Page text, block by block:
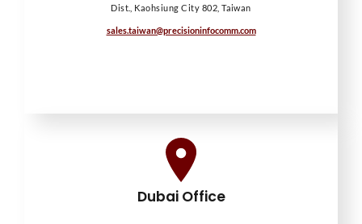
Dist., Kaohsiung City 802, Taiwan
sales.taiwan@precisioninfocomm.com
Dubai Office